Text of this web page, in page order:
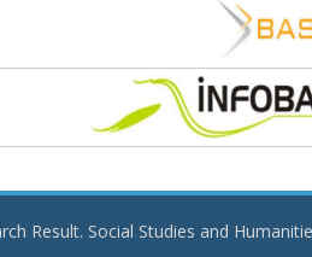
Result. Social Studies and